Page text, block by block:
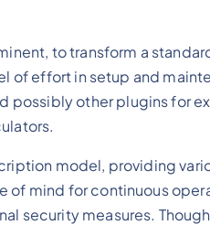
to transform a
effort in setup and
possibly other plugins for
model, providing
mind for continuous
security measures.